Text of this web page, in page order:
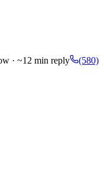
· ~12 min reply
(580)